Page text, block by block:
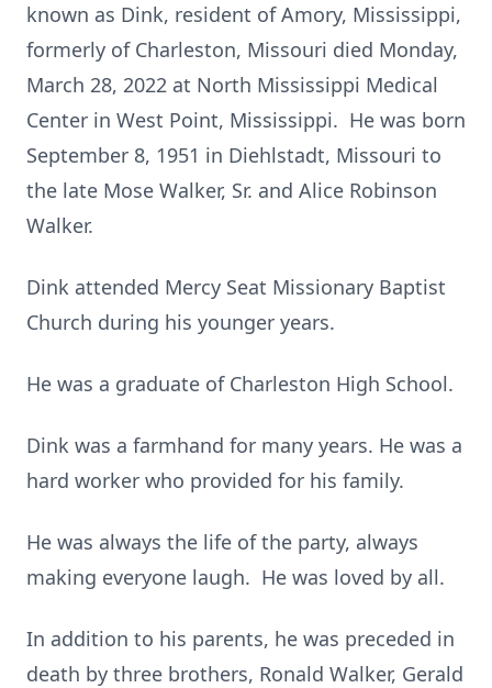
known as Dink, resident of Amory, Mississippi,
formerly of Charleston, Missouri died Monday,
March 28, 2022 at North Mississippi Medical
Center in West Point, Mississippi. He was born
September 8, 1951 in Diehlstadt, Missouri to
the late Mose Walker, Sr. and Alice Robinson
Walker.
Dink attended Mercy Seat Missionary Baptist
Church during his younger years.
He was a graduate of Charleston High School.
Dink was a farmhand for many years. He was a
hard worker who provided for his family.
He was always the life of the party, always
making everyone laugh. He was loved by all.
In addition to his parents, he was preceded in
death by three brothers, Ronald Walker, Gerald